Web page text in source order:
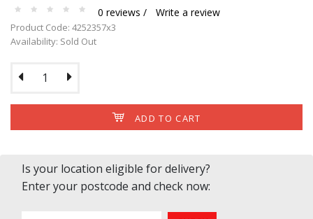
0 reviews / Write a review
Product Code: 4252357x3
Availability: Sold Out
ADD TO CART
Is your location eligible for delivery?
Enter your postcode and check now: